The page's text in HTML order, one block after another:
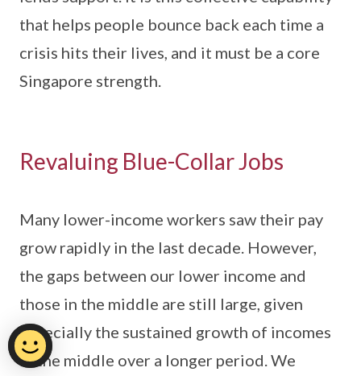
that helps people bounce back each time a
crisis hits their lives, and it must be a core
Singapore strength.
Revaluing Blue-Collar Jobs
Many lower-income workers saw their pay
grow rapidly in the last decade. However,
the gaps between our lower income and
those in the middle are still large, given
especially the sustained growth of incomes
in the middle over a longer period. We